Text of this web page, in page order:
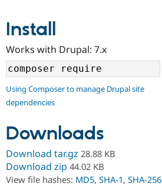
Community
Support Drupal
Get Started
Install
Works with Drupal: 7.x
Using Composer to manage Drupal site
dependencies
Downloads
Download tar.gz 28.88 KB
Download zip 44.02 KB
View file hashes: MD5, SHA-1, SHA-256